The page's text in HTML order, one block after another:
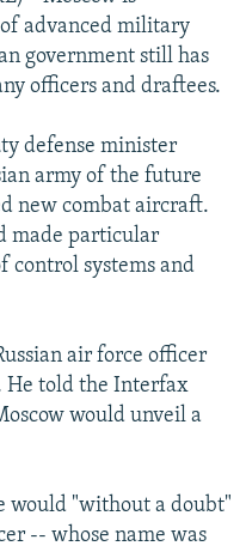
advanced military
government still has
officers and draftees.
defense minister
army of the future
new combat aircraft.
made particular
control systems and
air force officer
He told the Interfax
would unveil a
would "without a doubt"
-- whose name was